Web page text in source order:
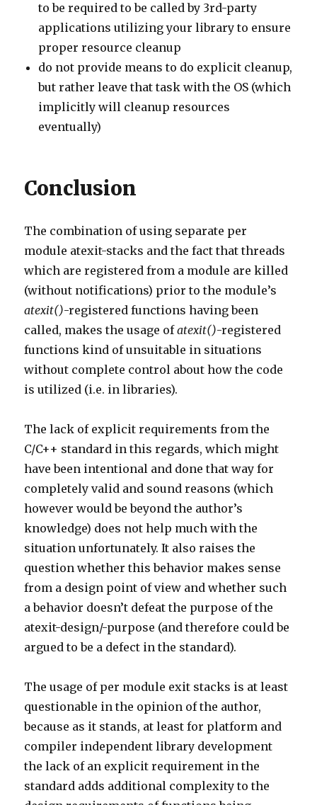
to be required to be called by 3rd-party
applications utilizing your library to ensure
proper resource cleanup
do not provide means to do explicit cleanup,
but rather leave that task with the OS (which
implicitly will cleanup resources
eventually)
Conclusion
The combination of using separate per
module atexit-stacks and the fact that threads
which are registered from a module are killed
(without notifications) prior to the module’s
atexit()-registered functions having been
called, makes the usage ofatexit()-registered
functions kind of unsuitable in situations
without complete control about how the code
is utilized (i.e. in libraries).
The lack of explicit requirements from the
C/C++ standard in this regards, which might
have been intentional and done that way for
completely valid and sound reasons (which
however would be beyond the author’s
knowledge) does not help much with the
situation unfortunately. It also raises the
question whether this behavior makes sense
from a design point of view and whether such
a behavior doesn’t defeat the purpose of the
atexit-design/-purpose (and therefore could be
argued to be a defect in the standard).
The usage of per module exit stacks is at least
questionable in the opinion of the author,
because as it stands, at least for platform and
compiler independent library development
the lack of an explicit requirement in the
standard adds additional complexity to the